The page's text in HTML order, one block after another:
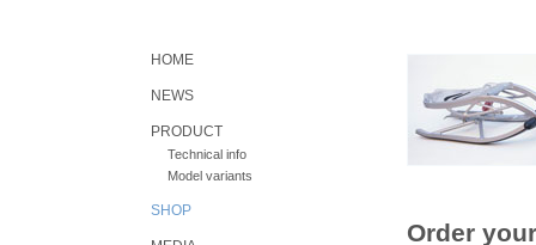
HOME
NEWS
PRODUCT
Technical info
Model variants
SHOP
Order